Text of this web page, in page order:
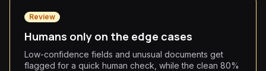
Review
Humans only on the edge cases
Low-confidence fields and unusual documents get
flagged for a quick human check, while the clean 80%